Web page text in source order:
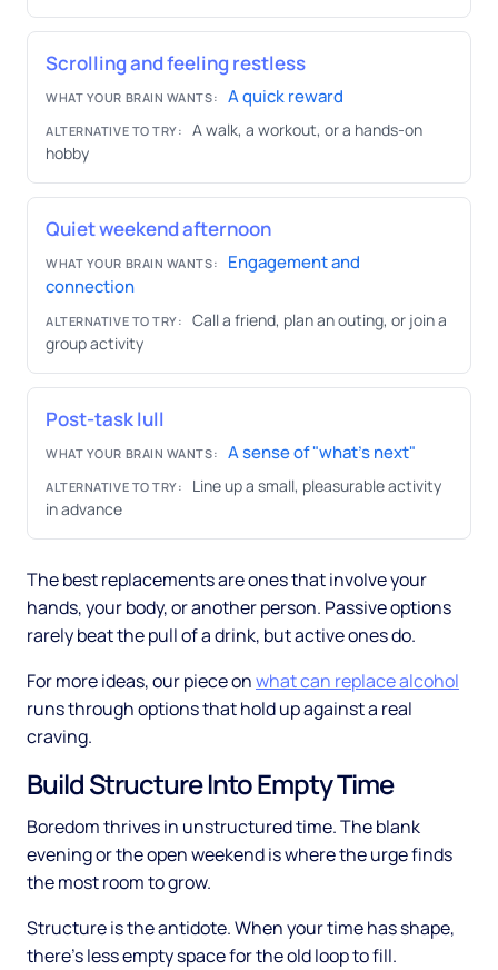
Scrolling and feeling restless
WHAT YOUR BRAIN WANTS: A quick reward
ALTERNATIVE TO TRY:
A walk, a workout, or a hands-on
hobby
Quiet weekend afternoon
WHAT YOUR BRAIN WANTS:
Engagement and
connection
ALTERNATIVE TO TRY:
Call a friend, plan an outing, or join a
group activity
Post-task lull
WHAT YOUR BRAIN WANTS: A sense of "what's next"
ALTERNATIVE TO TRY:
Line up a small, pleasurable activity
in advance
The best replacements are ones that involve your
hands, your body, or another person. Passive options
rarely beat the pull of a drink, but active ones do.
For more ideas, our piece onwhat can replace alcohol
runs through options that hold up against a real
craving.
Build Structure Into Empty Time
Boredom thrives in unstructured time. The blank
evening or the open weekend is where the urge finds
the most room to grow.
Structure is the antidote. When your time has shape,
there's less empty space for the old loop to fill.